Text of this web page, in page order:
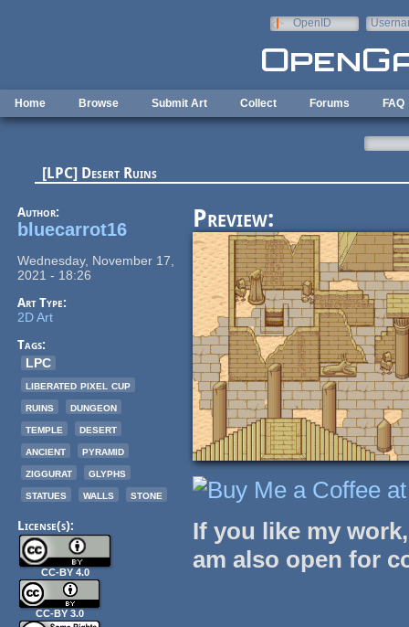
OpenID
Home Browse Submit Art Collect Forums FAQ
[LPC] Desert Ruins
Author:
bluecarrot16
Wednesday, November 17,
2021 - 18:26
Art Type:
2D Art
Tags:
LPC
liberated pixel cup
ruins
dungeon
temple
desert
ancient
pyramid
ziggurat
glyphs
statues
walls stone
License(s):
CC-BY 4.0
CC-BY 3.0
Preview:
If you like my
am also open for